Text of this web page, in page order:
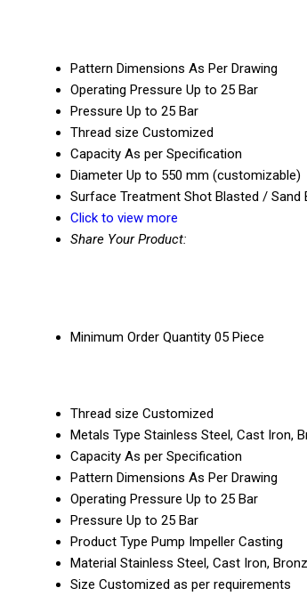
Pattern Dimensions As Per Drawing
Operating Pressure Up to 25 Bar
Pressure Up to 25 Bar
Thread size Customized
Capacity As per Specification
Diameter Up to 550 mm (customizable)
Surface Treatment Shot Blasted / Sand
Click to view more
Share Your Product:
Minimum Order Quantity 05 Piece
Thread size Customized
Metals Type Stainless Steel, Cast Iron,
Capacity As per Specification
Pattern Dimensions As Per Drawing
Operating Pressure Up to 25 Bar
Pressure Up to 25 Bar
Product Type Pump Impeller Casting
Material Stainless Steel, Cast Iron,
Size Customized as per requirements